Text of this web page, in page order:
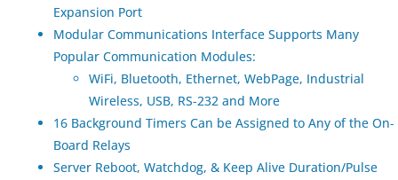
Expansion Port
Modular Communications Interface Supports Many
Popular Communication Modules:
WiFi, Bluetooth, Ethernet, WebPage, Industrial
Wireless, USB, RS-232 and More
16 Background Timers Can be Assigned to Any of the On-
Board Relays
Server Reboot, Watchdog, & Keep Alive Duration/Pulse